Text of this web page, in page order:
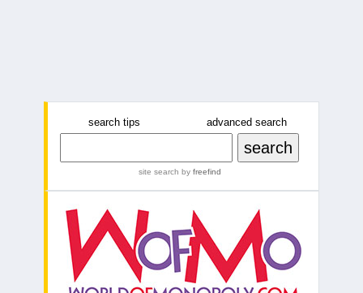
search tips advanced search
site search by freefind